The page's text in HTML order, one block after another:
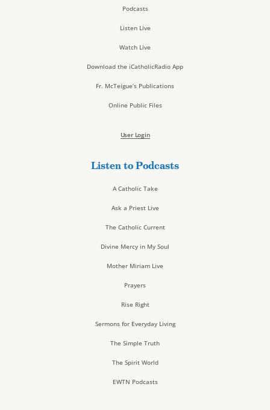
Podcasts
Listen Live
Watch Live
Download the iCatholicRadio App
Fr. McTeigue’s Publications
Online Public Files
User Login
Listen to Podcasts
A Catholic Take
Ask a Priest Live
The Catholic Current
Divine Mercy in My Soul
Mother Miriam Live
Prayers
Rise Right
Sermons for Everyday Living
The Simple Truth
The Spirit World
EWTN Podcasts